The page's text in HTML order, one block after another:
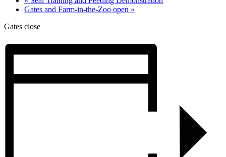
Gates and Farm-in-the-Zoo open »
Gates close